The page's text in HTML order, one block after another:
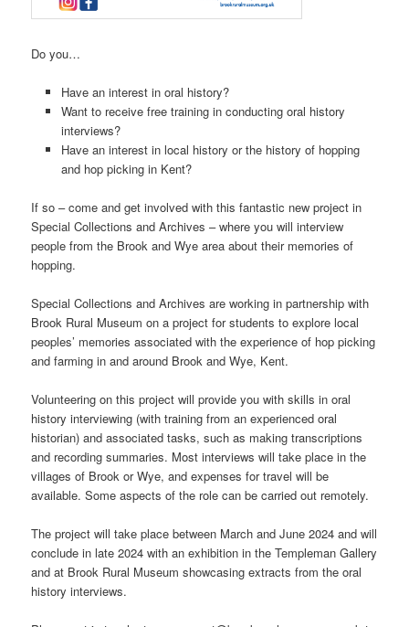
Do you…
Have an interest in oral history?
Want to receive free training in conducting oral history
interviews?
Have an interest in local history or the history of hopping
and hop picking in Kent?
If so – come and get involved with this fantastic new project in
Special Collections and Archives – where you will interview
people from the Brook and Wye area about their memories of
hopping.
Special Collections and Archives are working in partnership with
Brook Rural Museum on a project for students to explore local
peoples’ memories associated with the experience of hop picking
and farming in and around Brook and Wye, Kent.
Volunteering on this project will provide you with skills in oral
history interviewing (with training from an experienced oral
historian) and associated tasks, such as making transcriptions
and recording summaries. Most interviews will take place in the
villages of Brook or Wye, and expenses for travel will be
available. Some aspects of the role can be carried out remotely.
The project will take place between March and June 2024 and will
conclude in late 2024 with an exhibition in the Templeman Gallery
and at Brook Rural Museum showcasing extracts from the oral
history interviews.